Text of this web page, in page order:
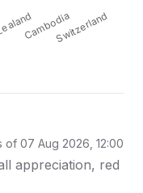
of 07 Aug 2026, 12:00
appreciation, red